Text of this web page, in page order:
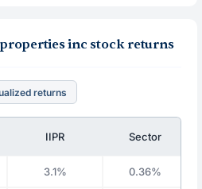
inc stock returns
returns
IIPR Sector
3.1% 0.36%